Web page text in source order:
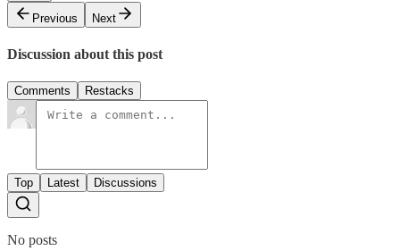
Previous
Next
Discussion about this post
Comments Restacks
Top Latest Discussions
No posts